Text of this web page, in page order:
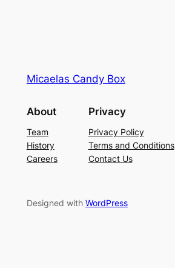
Micaelas Candy Box
About
Team
History
Careers
Privacy
Privacy Policy
Terms and Conditions
Contact Us
Designed with WordPress